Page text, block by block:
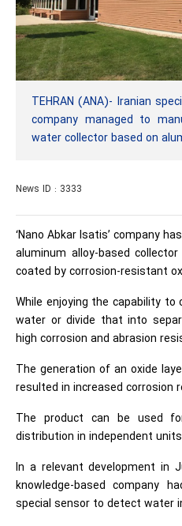
TEHRAN (ANA)- Iranian
company managed to
water collector based on
News ID : 3333
‘Nano Abkar Isatis’ company
aluminum alloy-based
coated by corrosion-resistant
While enjoying the capability
water or divide that into
high corrosion and abrasion
The generation of an oxide
resulted in increased corrosion
The product can be used
distribution in independent
In a relevant development in
knowledge-based company
special sensor to detect water